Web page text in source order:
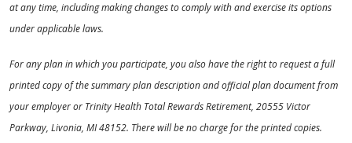
at any time, including making changes to comply with and exercise its options
under applicable laws.
For any plan in which you participate, you also have the right to request a full
printed copy of the summary plan description and official plan document from
your employer or Trinity Health Total Rewards Retirement, 20555 Victor
Parkway, Livonia, MI 48152. There will be no charge for the printed copies.